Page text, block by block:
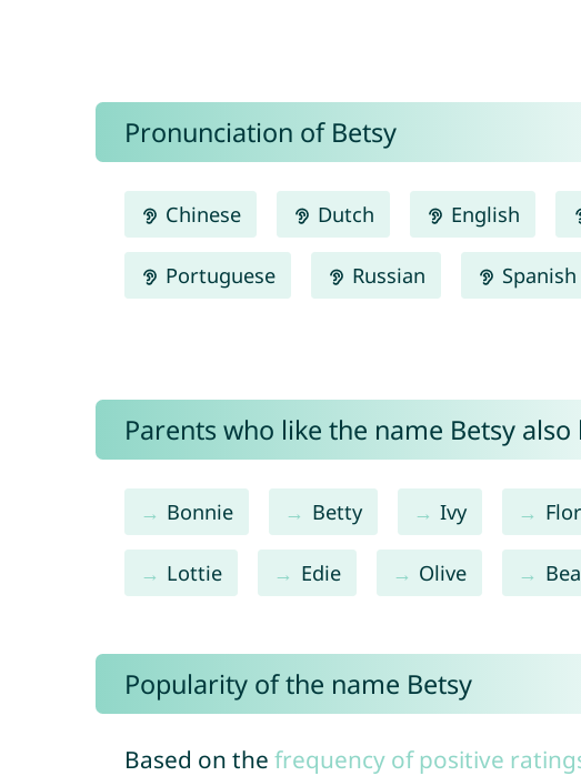
Pronunciation of Betsy
Chinese Dutch English
Portuguese Russian Spanish
Parents who like the name Betsy also
Bonnie Betty Ivy
Lottie Edie Olive
Popularity of the name Betsy
Based on the frequency of positive